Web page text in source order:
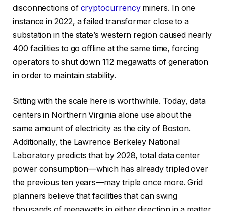
disconnections of cryptocurrencyminers. In one
instance in 2022, a failed transformer close to a
substation in the state’s western region caused nearly
400 facilities to go offline at the same time, forcing
operators to shut down 112 megawatts of generation
in order to maintain stability.
Sitting with the scale here is worthwhile. Today, data
centers in Northern Virginia alone use about the
same amount of electricity as the city of Boston.
Additionally, the Lawrence Berkeley National
Laboratory predicts that by 2028, total data center
power consumption—which has already tripled over
the previous ten years—may triple once more. Grid
planners believe that facilities that can swing